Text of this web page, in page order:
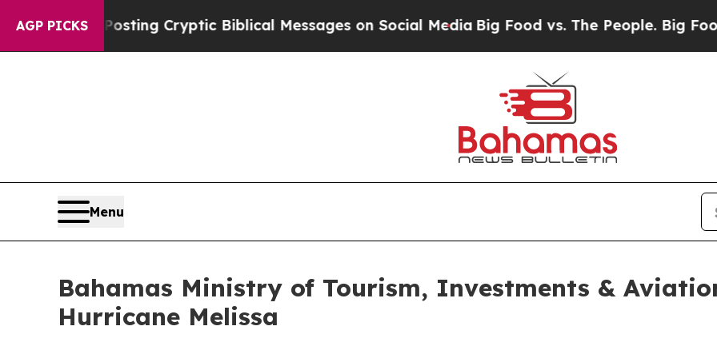
AGP PICKS
Is Posting Cryptic Biblical Messages on Social MediaBig Food vs. The People. Big Food’s
Menu
Bahamas Ministry of Tourism, Investments &
Hurricane Melissa